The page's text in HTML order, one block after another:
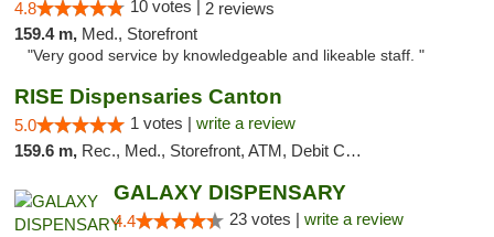
4.8 10 votes | 2 reviews
159.4 m, Med., Storefront
"Very good service by knowledgeable and likeable staff. "
RISE Dispensaries Canton
5.0 1 votes | write a review
159.6 m, Rec., Med., Storefront, ATM, Debit Card, Delivery, Pickup
GALAXY DISPENSARY
4.4 23 votes | write a review